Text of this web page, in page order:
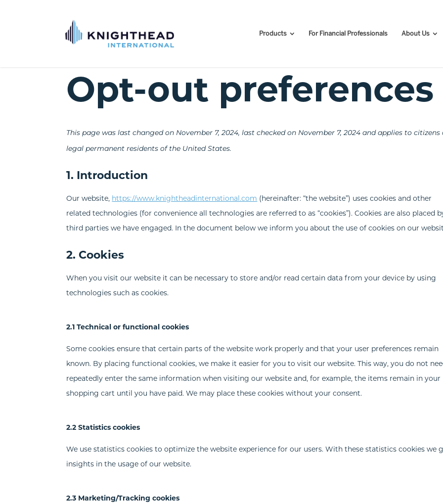
Products For Financial Professionals About Us
Opt-out preferences
This page was last changed on November 7, 2024, last checked on November 7, 2024 and applies to citizens
legal permanent residents of the United States.
1. Introduction
Our website, https://www.knightheadinternational.com (hereinafter: “the website”) uses cookies and other
related technologies (for convenience all technologies are referred to as “cookies”). Cookies are also placed
third parties we have engaged. In the document below we inform you about the use of cookies on our
2. Cookies
When you visit our website it can be necessary to store and/or read certain data from your device by using
technologies such as cookies.
2.1 Technical or functional cookies
Some cookies ensure that certain parts of the website work properly and that your user preferences remain
known. By placing functional cookies, we make it easier for you to visit our website. This way, you do not
repeatedly enter the same information when visiting our website and, for example, the items remain in your
shopping cart until you have paid. We may place these cookies without your consent.
2.2 Statistics cookies
We use statistics cookies to optimize the website experience for our users. With these statistics cookies we
insights in the usage of our website.
2.3 Marketing/Tracking cookies